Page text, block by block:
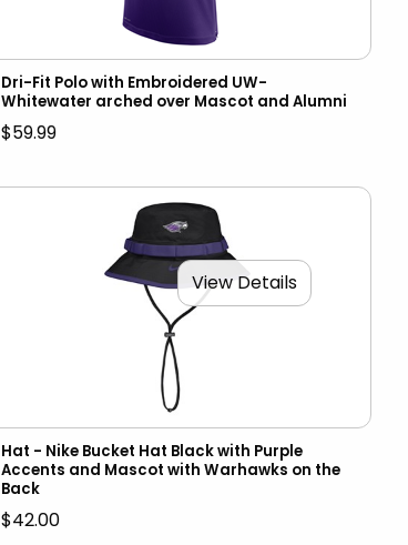
Dri-Fit Polo with Embroidered UW-
Whitewater arched over Mascot and Alumni
$59.99
View Details
Hat - Nike Bucket Hat Black with Purple
Accents and Mascot with Warhawks on the
Back
$42.00